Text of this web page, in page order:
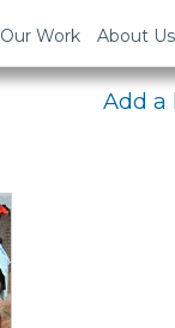
Our Work About Us
Add a